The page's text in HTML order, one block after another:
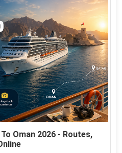
Oman 2026 - Routes,